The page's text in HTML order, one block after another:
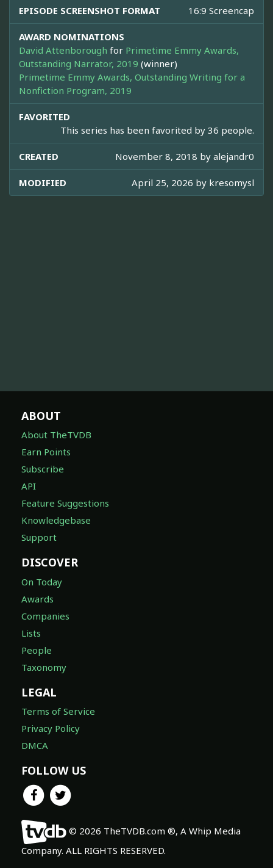
EPISODE SCREENSHOT FORMAT 16:9 Screencap
AWARD NOMINATIONS
David Attenborough for Primetime Emmy Awards,
Outstanding Narrator, 2019 (winner)
Primetime Emmy Awards, Outstanding Writing for a
Nonfiction Program, 2019
FAVORITED
This series has been favorited by 36 people.
CREATED November 8, 2018 by alejandr0
MODIFIED April 25, 2026 by kresomysl
ABOUT
About TheTVDB
Earn Points
Subscribe
API
Feature Suggestions
Knowledgebase
Support
DISCOVER
On Today
Awards
Companies
Lists
People
Taxonomy
LEGAL
Terms of Service
Privacy Policy
DMCA
FOLLOW US
© 2026 TheTVDB.com ®, A Whip Media
Company. ALL RIGHTS RESERVED.